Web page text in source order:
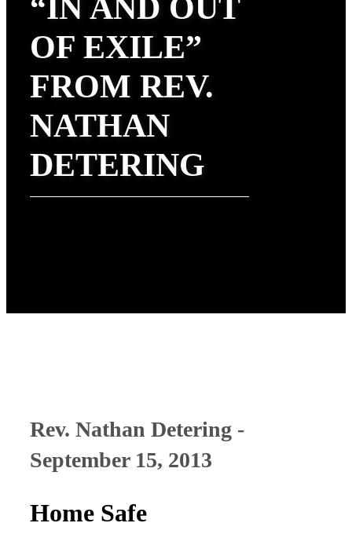
“IN AND OUT
OF EXILE”
FROM REV.
NATHAN
DETERING
Rev. Nathan Detering -
September 15, 2013
Home Safe